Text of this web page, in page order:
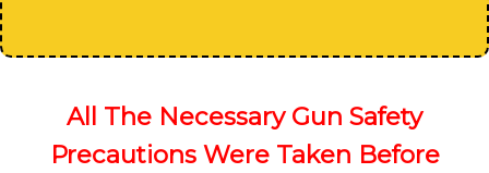
All The Necessary Gun Safety
Precautions Were Taken Before